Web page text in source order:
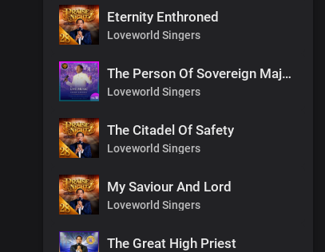
Eternity Enthroned
Loveworld Singers
The Person Of Sovereign Majesty
Loveworld Singers
The Citadel Of Safety
Loveworld Singers
My Saviour And Lord
Loveworld Singers
The Great High Priest